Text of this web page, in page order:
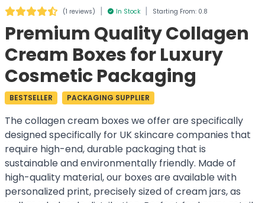
(1 reviews) | In Stock | Starting From: 0.8
Premium Quality Collagen
Cream Boxes for Luxury
Cosmetic Packaging
BESTSELLER PACKAGING SUPPLIER
The collagen cream boxes we offer are specifically
designed specifically for UK skincare companies that
require high-end, durable packaging that is
sustainable and environmentally friendly. Made of
high-quality material, our boxes are available with
personalized print, precisely sized of cream jars, as